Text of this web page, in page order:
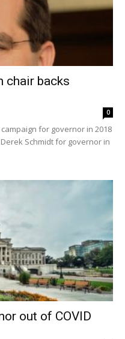
chair backs
0
for governor in 2018
Schmidt for governor in
out of COVID